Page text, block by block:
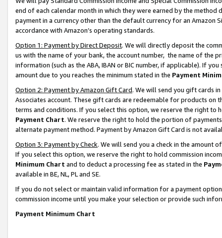
end of each calendar month in which they were earned by the
payment in a currency other than the default currency for an Amazon
accordance with Amazon’s operating standards.
Option 1: Payment by Direct Deposit. We will directly deposit the
us with the name of your bank, the account number, the name of the
information (such as the ABA, IBAN or BIC number, if applicable). If
amount due to you reaches the minimum stated in the Payment
Option 2: Payment by Amazon Gift Card. We will send you gift cards
Associates account. These gift cards are redeemable for products on
terms and conditions. If you select this option, we reserve the right to
Payment Chart. We reserve the right to hold the portion of
alternate payment method. Payment by Amazon Gift Card is not
Option 3: Payment by Check. We will send you a check in the amount
If you select this option, we reserve the right to hold commission
Minimum Chart and to deduct a processing fee as stated in the
available in BE, NL, PL and SE.
If you do not select or maintain valid information for a payment
commission income until you make your selection or provide such
Payment Minimum Chart